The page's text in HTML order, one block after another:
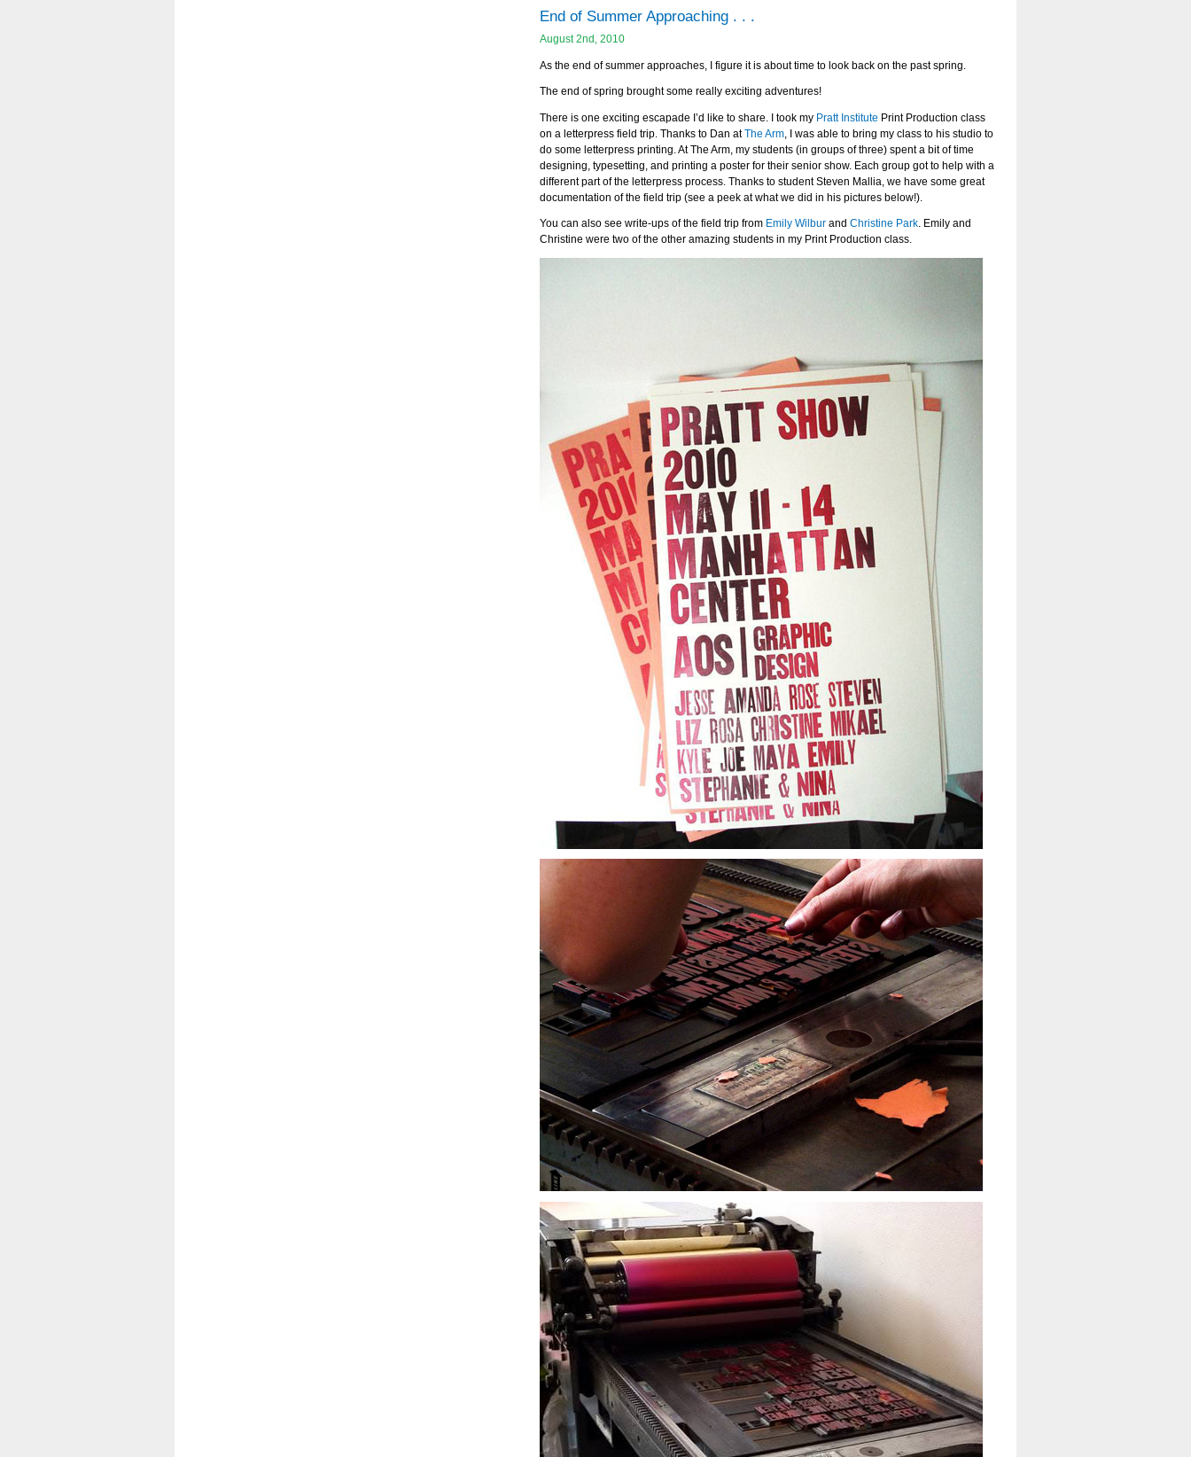
End of Summer Approaching . . .
August 2nd, 2010
As the end of summer approaches, I figure it is about time to look back on the past spring.
The end of spring brought some really exciting adventures!
There is one exciting escapade I’d like to share. I took my Pratt Institute Print Production class
on a letterpress field trip. Thanks to Dan atThe Arm , I was able to bring my class to his studio to
do some letterpress printing. At The Arm, my students (in groups of three) spent a bit of time
designing, typesetting, and printing a poster for their senior show. Each group got to help with a
different part of the letterpress process. Thanks to student Steven Mallia, we have some great
documentation of the field trip (see a peek at what we did in his pictures below!).
You can also see write-ups of the field trip from Emily Wilbur and Christine Park . Emily and
Christine were two of the other amazing students in my Print Production class.